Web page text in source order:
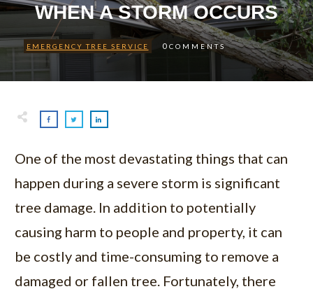
WHEN A STORM OCCURS
EMERGENCY TREE SERVICE 0 COMMENTS
One of the most devastating things that can
happen during a severe storm is significant
tree damage. In addition to potentially
causing harm to people and property, it can
be costly and time-consuming to remove a
damaged or fallen tree. Fortunately, there